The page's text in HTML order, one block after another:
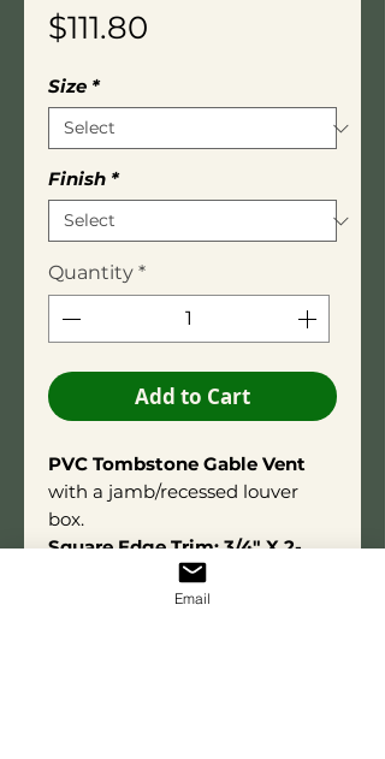
$111.80
Size *
Finish *
Quantity *
Add to Cart
PVC Tombstone Gable Vent
with a jamb/recessed louver
box.
Square Edge Trim: 3/4" X 2-
Overall depth is 3-1/2"
Email